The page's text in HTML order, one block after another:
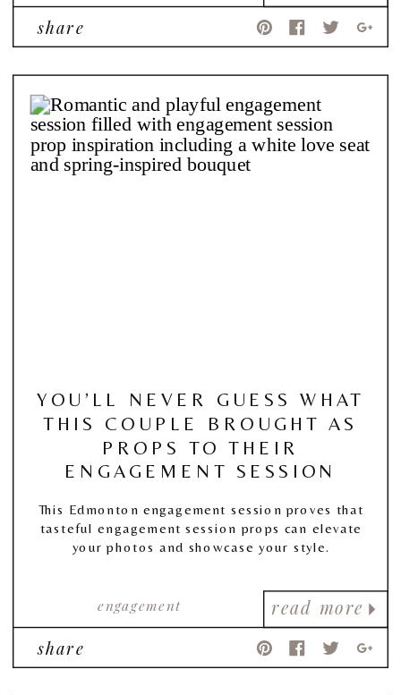
share
read more
engagement
YOU’LL NEVER GUESS WHAT
THIS COUPLE BROUGHT AS
PROPS TO THEIR
ENGAGEMENT SESSION
This Edmonton engagement session proves that
tasteful engagement session props can elevate
your photos and showcase your style.
share